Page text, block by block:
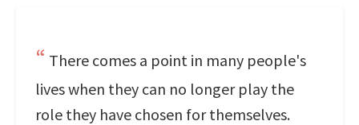
There comes a point in many people's
lives when they can no longer play the
role they have chosen for themselves.